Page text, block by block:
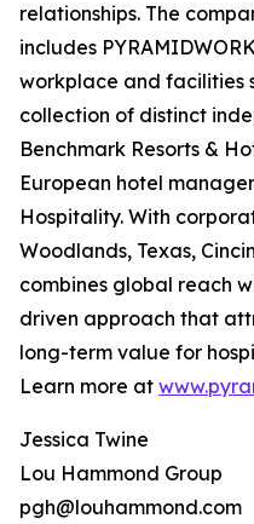
relationships. The
includes
workplace and facilities
collection of distinct
Benchmark Resorts &
European hotel
Hospitality. With
Woodlands, Texas,
combines global reach
driven approach that
long-term value for
Learn more at
Jessica Twine
Lou Hammond Group
pgh@louhammond.com